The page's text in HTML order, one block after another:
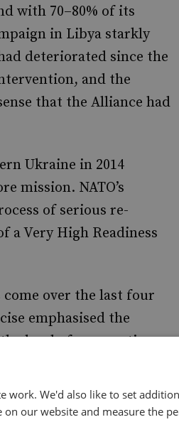
with 70–80% of its
in Libya starkly
deteriorated since the
and the
that the Alliance had
Ukraine in 2014
mission. NATO’s
of serious re-
a Very High Readiness
come over the last four
emphasised the
level of cooperation
Heavily
was less about
members are politically
work. We'd also like to set
our website and measure the